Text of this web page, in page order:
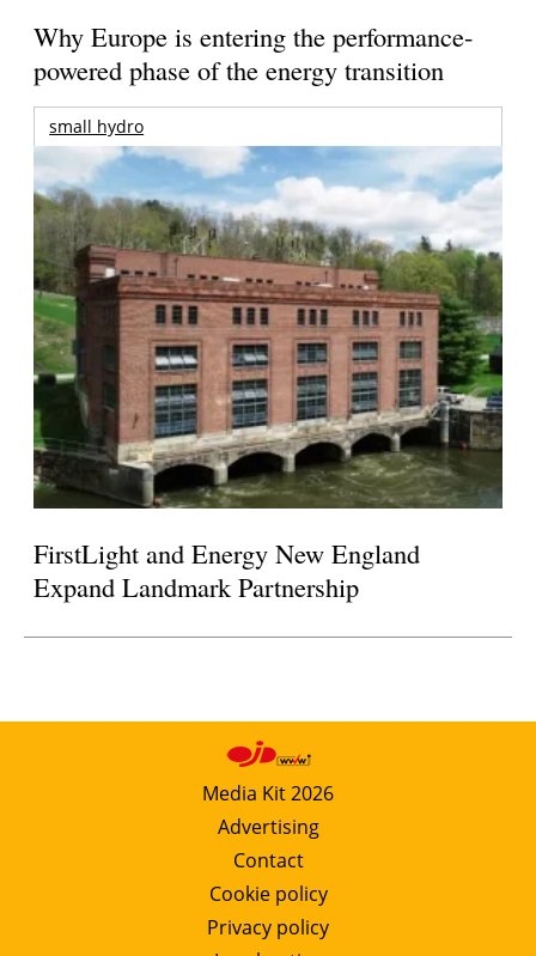
Why Europe is entering the performance-
powered phase of the energy transition
small hydro
FirstLight and Energy New England
Expand Landmark Partnership
Media Kit 2026
Advertising
Contact
Cookie policy
Privacy policy